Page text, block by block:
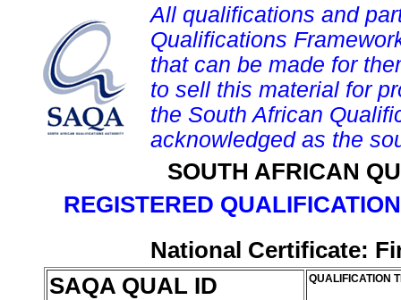
All qualifications and
Qualifications
that can be made for
to sell this material for
the South African
acknowledged as the
SOUTH AFRICAN
REGISTERED
National Certificate:
SAQA QUAL ID
QUALIFICATION